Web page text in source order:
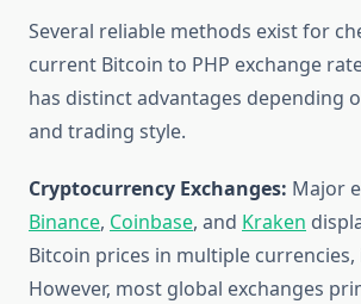
Several reliable methods exist for
current Bitcoin to PHP exchange
has distinct advantages depending
and trading style.
Cryptocurrency Exchanges: Major
Binance, Coinbase, and Kraken
Bitcoin prices in multiple currencies,
However, most global exchanges